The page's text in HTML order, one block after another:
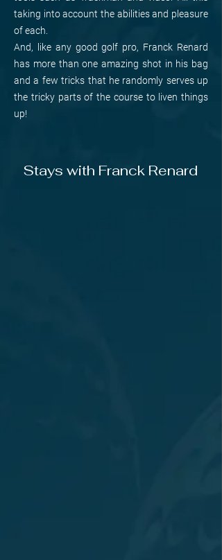
taking into account the abilities and pleasure
of each.
And, like any good golf pro, Franck Renard
has more than one amazing shot in his bag
and a few tricks that he randomly serves up
the tricky parts of the course to liven things
up!
Stays with Franck Renard